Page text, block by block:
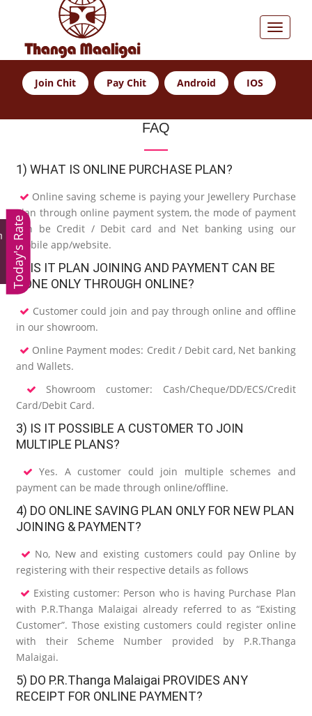
Join Chit Pay Chit Android IOS
Today's Rate
FAQ
1) WHAT IS ONLINE PURCHASE PLAN?
Online saving scheme is paying your Jewellery Purchase
Plan through online payment system, the mode of payment
can be Credit / Debit card and Net banking using our
mobile app/website.
2) IS IT PLAN JOINING AND PAYMENT CAN BE
DONE ONLY THROUGH ONLINE?
Customer could join and pay through online and offline
in our showroom.
Online Payment modes: Credit / Debit card, Net banking
and Wallets.
Showroom customer: Cash/Cheque/DD/ECS/Credit
Card/Debit Card.
3) IS IT POSSIBLE A CUSTOMER TO JOIN
MULTIPLE PLANS?
Yes. A customer could join multiple schemes and
payment can be made through online/offline.
4) DO ONLINE SAVING PLAN ONLY FOR NEW PLAN
JOINING & PAYMENT?
No, New and existing customers could pay Online by
registering with their respective details as follows
Existing customer: Person who is having Purchase Plan
with P.R.Thanga Malaigai already referred to as “Existing
Customer”. Those existing customers could register online
with their Scheme Number provided by P.R.Thanga
Malaigai.
5) DO P.R.Thanga Malaigai PROVIDES ANY
RECEIPT FOR ONLINE PAYMENT?